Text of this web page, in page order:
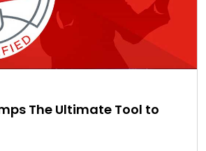
The Ultimate Tool to